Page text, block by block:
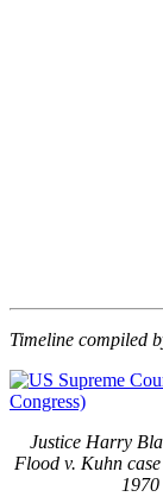
Timeline compiled
Justice Harry
Flood v. Kuhn